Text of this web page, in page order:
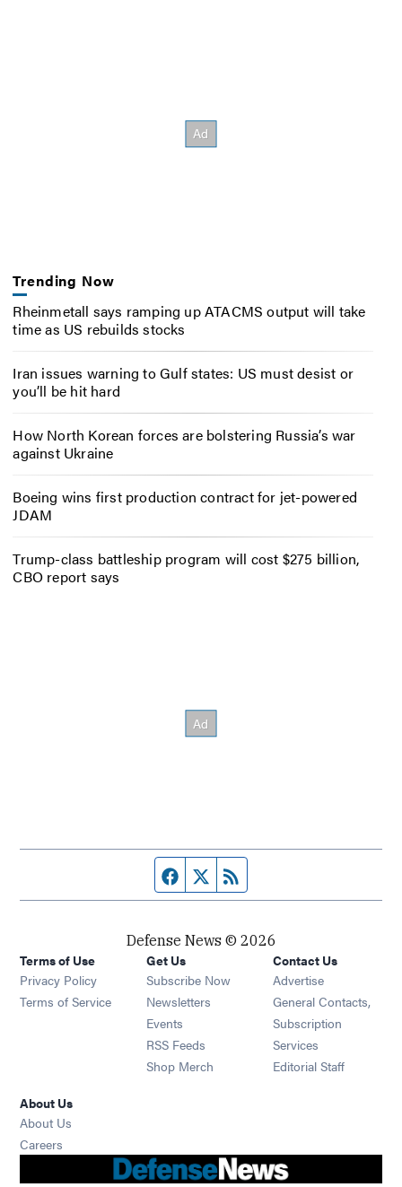
Trending Now
Rheinmetall says ramping up ATACMS output will take
time as US rebuilds stocks
Iran issues warning to Gulf states: US must desist or
you’ll be hit hard
How North Korean forces are bolstering Russia’s war
against Ukraine
Boeing wins first production contract for jet-powered
JDAM
Trump-class battleship program will cost $275 billion,
CBO report says
Facebook page
Twitter feed
Defense News © 2026
Terms of Use
Privacy Policy
Terms of Service
Get Us
Subscribe Now
Newsletters Opens in new window
Events Opens in new window
RSS Feeds Opens in new window
Shop Merch Opens in new window
Contact Us
Advertise
General Contacts,
Subscription
Services
Editorial Staff
About Us
About Us
Careers